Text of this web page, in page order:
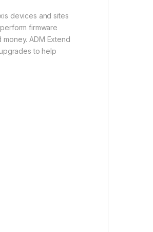
devices and sites
firmware
ADM Extend
to help